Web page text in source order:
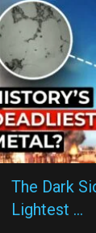
The Dark
Lightest …